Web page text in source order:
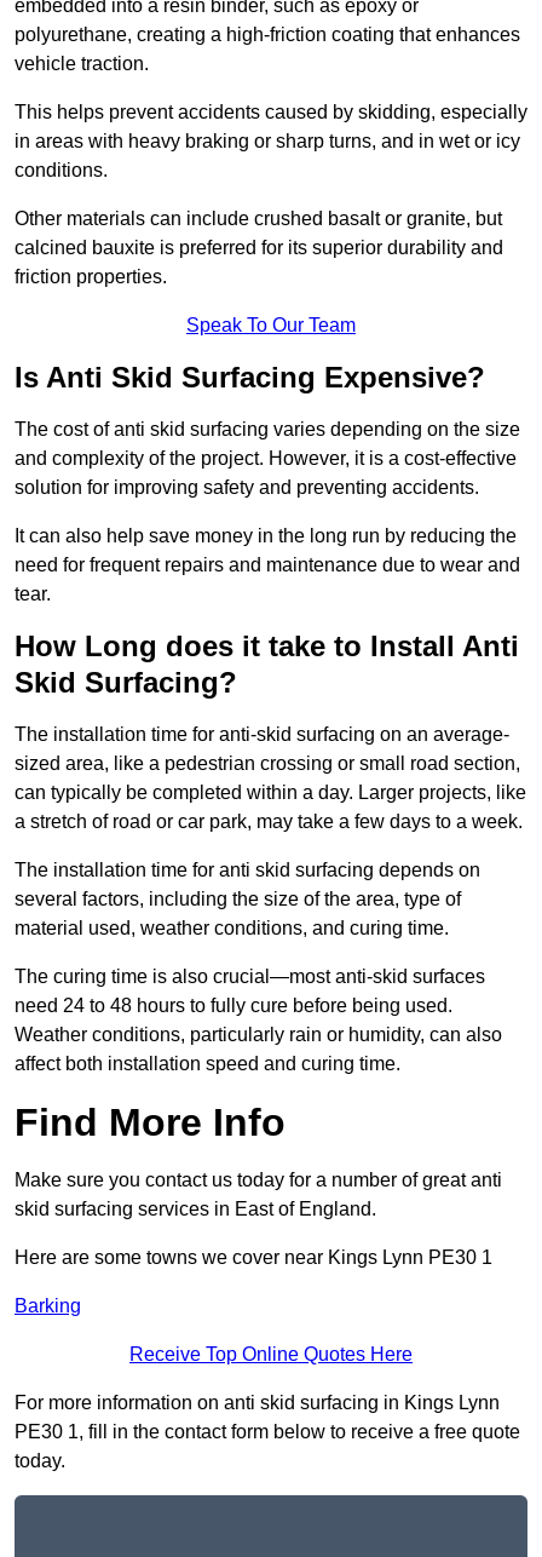
embedded into a resin binder, such as epoxy or
polyurethane, creating a high-friction coating that enhances
vehicle traction.
This helps prevent accidents caused by skidding, especially
in areas with heavy braking or sharp turns, and in wet or icy
conditions.
Other materials can include crushed basalt or granite, but
calcined bauxite is preferred for its superior durability and
friction properties.
Speak To Our Team
Is Anti Skid Surfacing Expensive?
The cost of anti skid surfacing varies depending on the size
and complexity of the project. However, it is a cost-effective
solution for improving safety and preventing accidents.
It can also help save money in the long run by reducing the
need for frequent repairs and maintenance due to wear and
tear.
How Long does it take to Install Anti
Skid Surfacing?
The installation time for anti-skid surfacing on an average-
sized area, like a pedestrian crossing or small road section,
can typically be completed within a day. Larger projects, like
a stretch of road or car park, may take a few days to a week.
The installation time for anti skid surfacing depends on
several factors, including the size of the area, type of
material used, weather conditions, and curing time.
The curing time is also crucial—most anti-skid surfaces
need 24 to 48 hours to fully cure before being used.
Weather conditions, particularly rain or humidity, can also
affect both installation speed and curing time.
Find More Info
Make sure you contact us today for a number of great anti
skid surfacing services in East of England.
Here are some towns we cover near Kings Lynn PE30 1
Barking
Receive Top Online Quotes Here
For more information on anti skid surfacing in Kings Lynn
PE30 1, fill in the contact form below to receive a free quote
today.